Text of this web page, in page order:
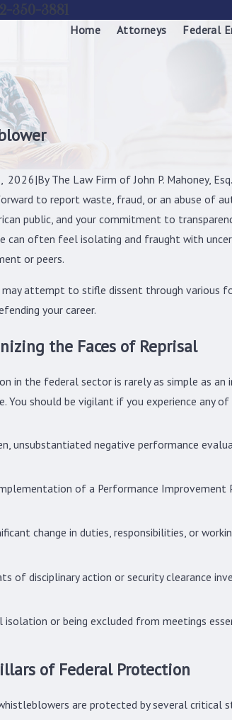
Home
Attorneys Federal
2026|By The Law Firm of John P. Mahoney,
to report waste, fraud, or an abuse of
public, and your commitment to
can often feel isolating and fraught with
or peers.
may attempt to stifle dissent through various
your career.
the Faces of Reprisal
in the federal sector is rarely as simple as
You should be vigilant if you experience any
unsubstantiated negative performance
of a Performance Improvement
change in duties, responsibilities, or
of disciplinary action or security clearance
isolation or being excluded from meetings
of Federal Protection
are protected by several critical